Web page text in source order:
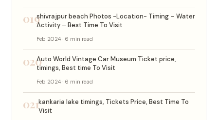
019shivrajpur beach Photos -Location- Timing – Water
Activity – Best Time To Visit
Feb 2024 · 6 min read
020Auto World Vintage Car Museum Ticket price,
timings, Best time To Visit
Feb 2024 · 6 min read
021kankaria lake timings, Tickets Price, Best Time To
Visit